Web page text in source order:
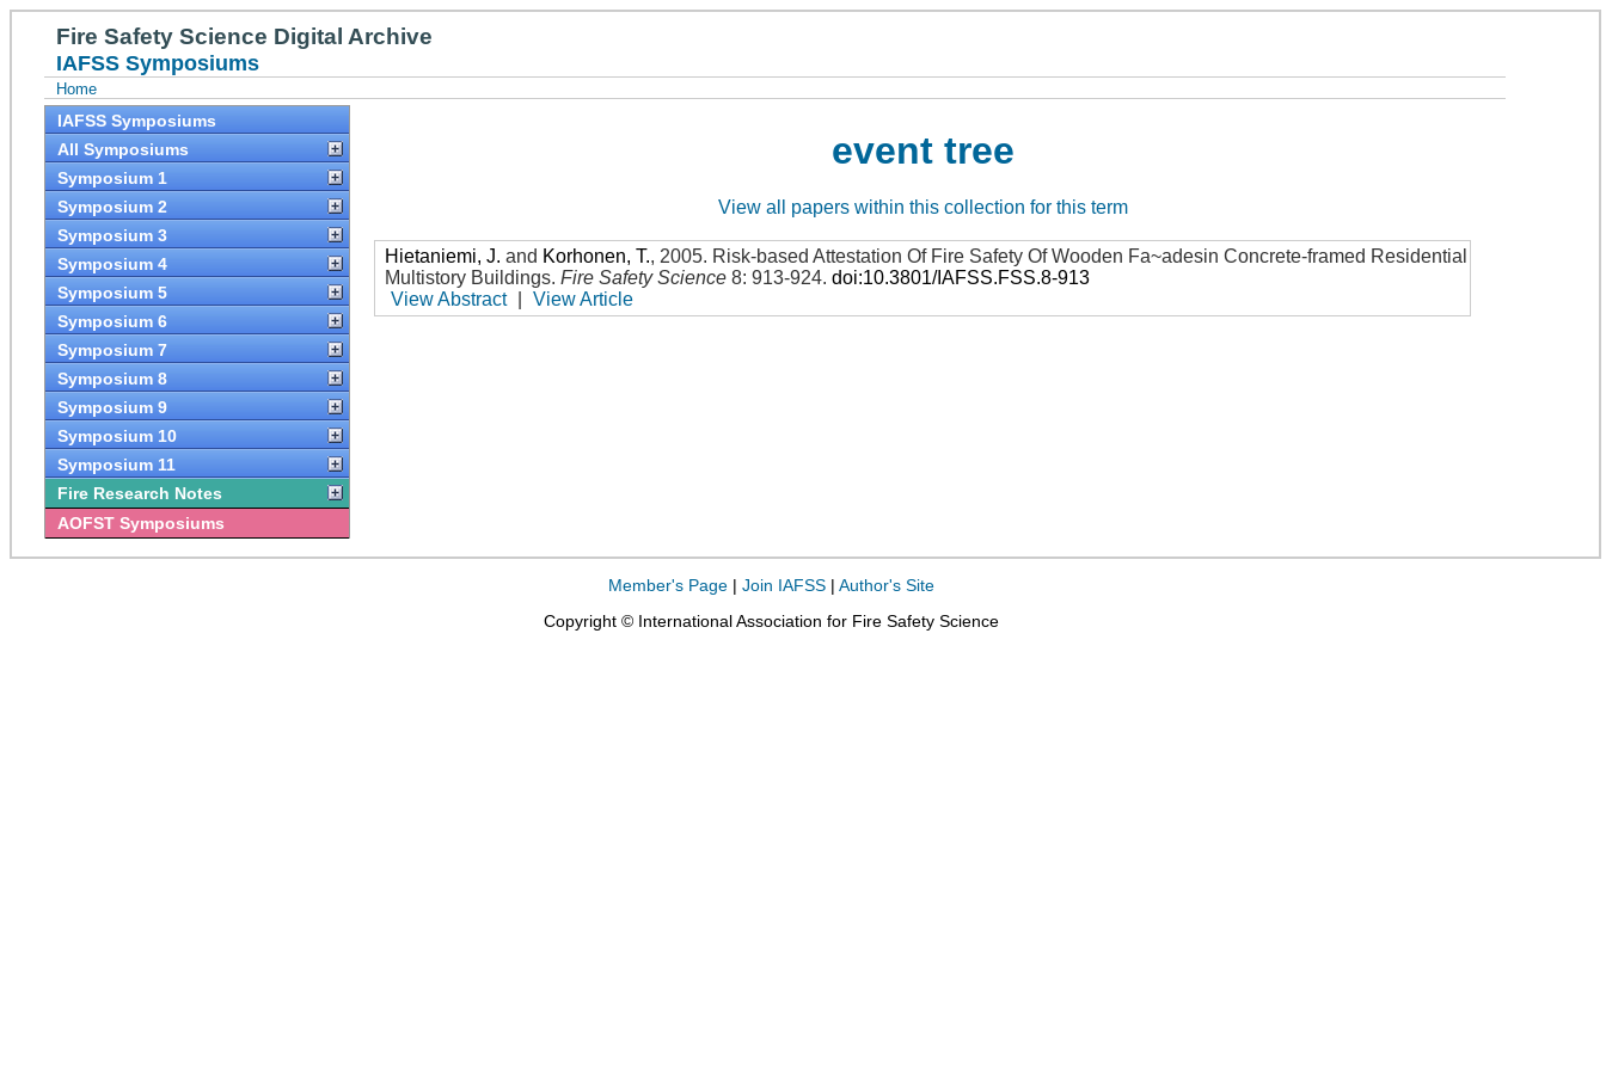
Fire Safety Science Digital Archive
IAFSS Symposiums
Home
IAFSS Symposiums
All Symposiums
Symposium 1
Symposium 2
Symposium 3
Symposium 4
Symposium 5
Symposium 6
Symposium 7
Symposium 8
Symposium 9
Symposium 10
Symposium 11
Fire Research Notes
AOFST Symposiums
event tree
View all papers within this collection for this term
Hietaniemi, J. and Korhonen, T., 2005. Risk-based Attestation Of Fire Safety Of Wooden Fa~adesin Concrete-framed Residential
Multistory Buildings.Fire Safety Science 8: 913-924.doi:10.3801/IAFSS.FSS.8-913
View Abstract
View Article
Member's Page| Join IAFSS| Author's Site
Copyright © International Association for Fire Safety Science